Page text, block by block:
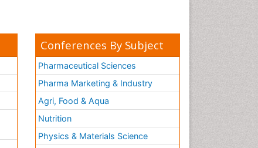
Conferences By Subject
Pharmaceutical Sciences
Pharma Marketing & Industry
Agri, Food & Aqua
Nutrition
Physics & Materials Science